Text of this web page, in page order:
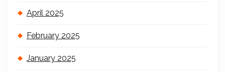
April 2025
February 2025
January 2025